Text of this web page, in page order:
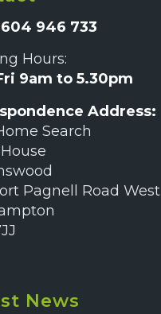
946 733
Hours:
9am to 5.30pm
Address:
Search
Pagnell Road West
News